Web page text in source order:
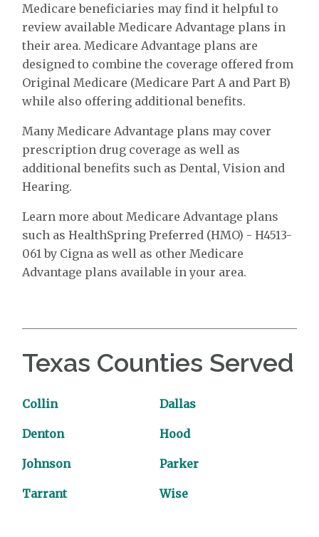
Medicare beneficiaries may find it helpful to
review available Medicare Advantage plans in
their area. Medicare Advantage plans are
designed to combine the coverage offered from
Original Medicare (Medicare Part A and Part B)
while also offering additional benefits.
Many Medicare Advantage plans may cover
prescription drug coverage as well as
additional benefits such as Dental, Vision and
Hearing.
Learn more about Medicare Advantage plans
such as HealthSpring Preferred (HMO) - H4513-
061 by Cigna as well as other Medicare
Advantage plans available in your area.
Texas Counties Served
Collin Dallas
Denton Hood
Johnson Parker
Tarrant Wise